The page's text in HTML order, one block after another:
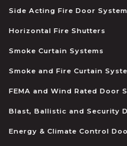
Side Acting Fire Door
Horizontal Fire Shutters
Smoke Curtain Systems
Smoke and Fire Curtain
FEMA and Wind Rated Door
Blast, Ballistic and Security
Energy & Climate Control